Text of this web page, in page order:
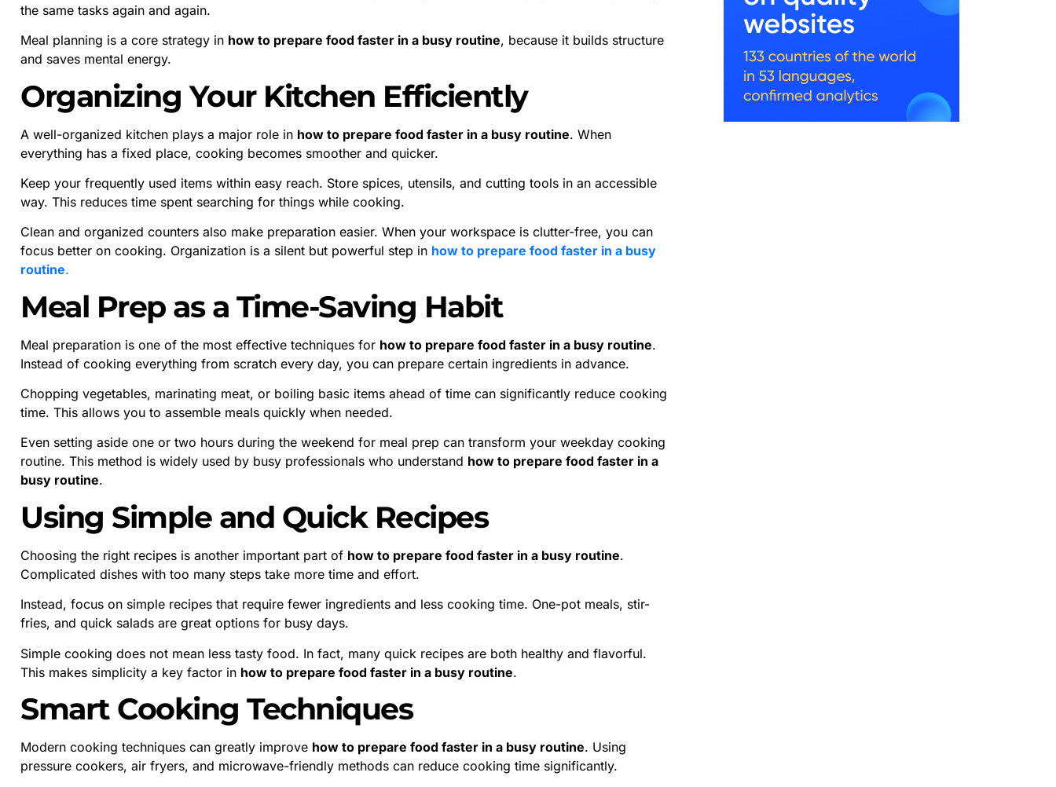
the same tasks again and again.
Meal planning is a core strategy in how to prepare food faster in a busy routine, because it builds structure
and saves mental energy.
Organizing Your Kitchen Efficiently
A well-organized kitchen plays a major role in how to prepare food faster in a busy routine. When
everything has a fixed place, cooking becomes smoother and quicker.
Keep your frequently used items within easy reach. Store spices, utensils, and cutting tools in an accessible
way. This reduces time spent searching for things while cooking.
Clean and organized counters also make preparation easier. When your workspace is clutter-free, you can
focus better on cooking. Organization is a silent but powerful step in how to prepare food faster in a busy
routine.
Meal Prep as a Time-Saving Habit
Meal preparation is one of the most effective techniques for how to prepare food faster in a busy routine.
Instead of cooking everything from scratch every day, you can prepare certain ingredients in advance.
Chopping vegetables, marinating meat, or boiling basic items ahead of time can significantly reduce cooking
time. This allows you to assemble meals quickly when needed.
Even setting aside one or two hours during the weekend for meal prep can transform your weekday cooking
routine. This method is widely used by busy professionals who understand how to prepare food faster in a
busy routine.
Using Simple and Quick Recipes
Choosing the right recipes is another important part of how to prepare food faster in a busy routine.
Complicated dishes with too many steps take more time and effort.
Instead, focus on simple recipes that require fewer ingredients and less cooking time. One-pot meals, stir-
fries, and quick salads are great options for busy days.
Simple cooking does not mean less tasty food. In fact, many quick recipes are both healthy and flavorful.
This makes simplicity a key factor in how to prepare food faster in a busy routine.
Smart Cooking Techniques
Modern cooking techniques can greatly improve how to prepare food faster in a busy routine. Using
pressure cookers, air fryers, and microwave-friendly methods can reduce cooking time significantly.